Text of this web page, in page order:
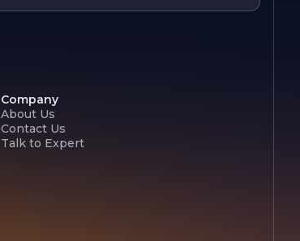
Company
About Us
Contact Us
Talk to Expert